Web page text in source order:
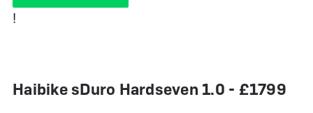
!
Haibike sDuro Hardseven 1.0 - £1799